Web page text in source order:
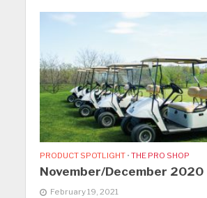
PRODUCT SPOTLIGHT • THE PRO SHOP
November/December 2020
February 19, 2021